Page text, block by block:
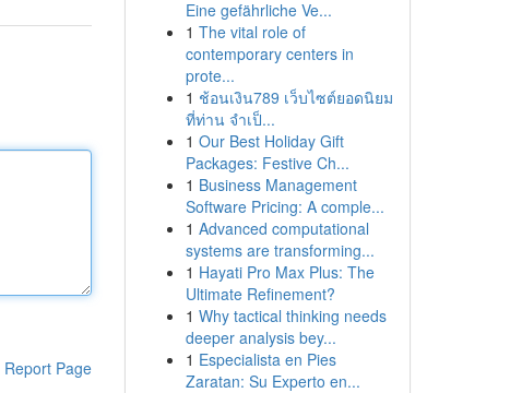
Report Page
Eine gefährliche Ve...
1 The vital role of
contemporary centers in
prote...
1 ช้อนเงิน789 เว็บไซต์ยอดนิยม
ที่ท่าน จำเป็...
1 Our Best Holiday Gift
Packages: Festive Ch...
1 Business Management
Software Pricing: A comple...
1 Advanced computational
systems are transforming...
1 Hayati Pro Max Plus: The
Ultimate Refinement?
1 Why tactical thinking needs
deeper analysis bey...
1 Especialista en Pies
Zaratan: Su Experto en...